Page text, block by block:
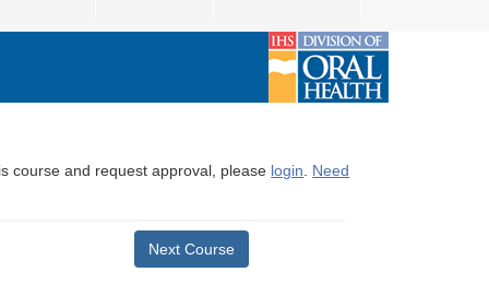
course and request approval, please login. Need
Next Course